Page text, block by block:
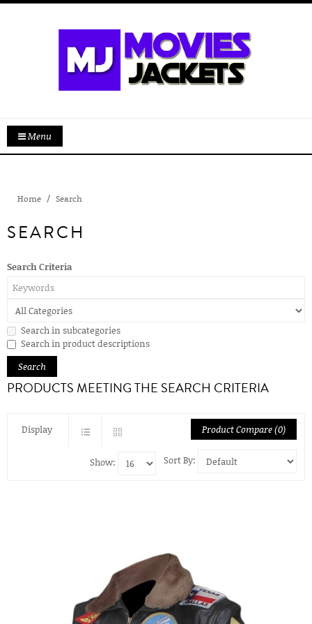
Menu
Home Search
SEARCH
Search Criteria
Search in subcategories
Search in product descriptions
PRODUCTS MEETING THE SEARCH CRITERIA
Display Product Compare (0)
Sort By:
Show: